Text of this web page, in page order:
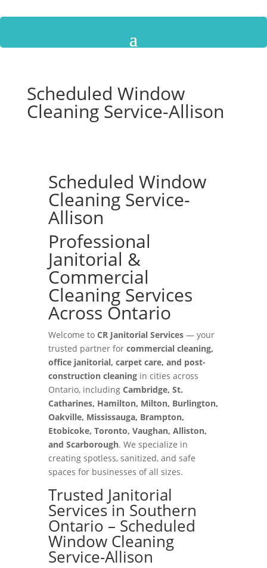
Scheduled Window
Cleaning Service-Allison
Scheduled Window
Cleaning Service-
Allison
Professional
Janitorial &
Commercial
Cleaning Services
Across Ontario
Welcome to CR Janitorial Services— your
trusted partner for commercial cleaning,
office janitorial, carpet care, and post-
construction cleaningin cities across
Ontario, including Cambridge, St.
Catharines, Hamilton, Milton, Burlington,
Oakville, Mississauga, Brampton,
Etobicoke, Toronto, Vaughan, Alliston,
and Scarborough. We specialize in
creating spotless, sanitized, and safe
spaces for businesses of all sizes.
Trusted Janitorial
Services in Southern
Ontario – Scheduled
Window Cleaning
Service-Allison